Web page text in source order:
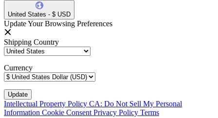
United States - $ USD
Update Your Browsing Preferences
Shipping Country
Currency
Intellectual Property Policy CA: Do Not Sell My Personal
Information Cookie Consent Privacy Policy Terms